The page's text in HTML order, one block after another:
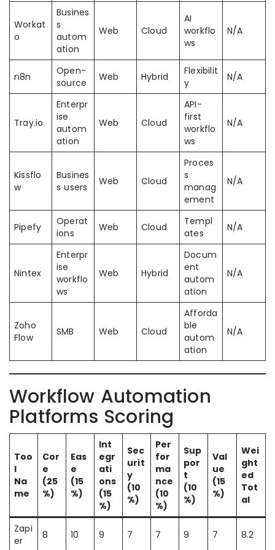
Workat
o
Busines
s
autom
ation
Web Cloud
AI
workflo
ws
N/A
n8n
Open-
source
Web Hybrid
Flexibilit
y
N/A
Tray.io
Enterpr
ise
autom
ation
Web Cloud
API-
first
workflo
ws
N/A
Kissflo
w
Busines
s users
Web Cloud
Proces
s
manag
ement
N/A
Pipefy
Operat
ions
Web Cloud
Templ
ates
N/A
Nintex
Enterpr
ise
workflo
ws
Web Hybrid
Docum
ent
autom
ation
N/A
Zoho
Flow
SMB Web Cloud
Afforda
ble
autom
ation
N/A
Workflow Automation
Platforms Scoring
Too
l
Na
me
Cor
e
(25
%)
Eas
e
(15
%)
Int
egr
ati
ons
(15
%)
Sec
urit
y
(10
%)
Per
for
ma
nce
(10
%)
Sup
por
t
(10
%)
Val
ue
(15
%)
Wei
ght
ed
Tot
al
Zapi
er
8 10 9 7 7 9 7 8.2